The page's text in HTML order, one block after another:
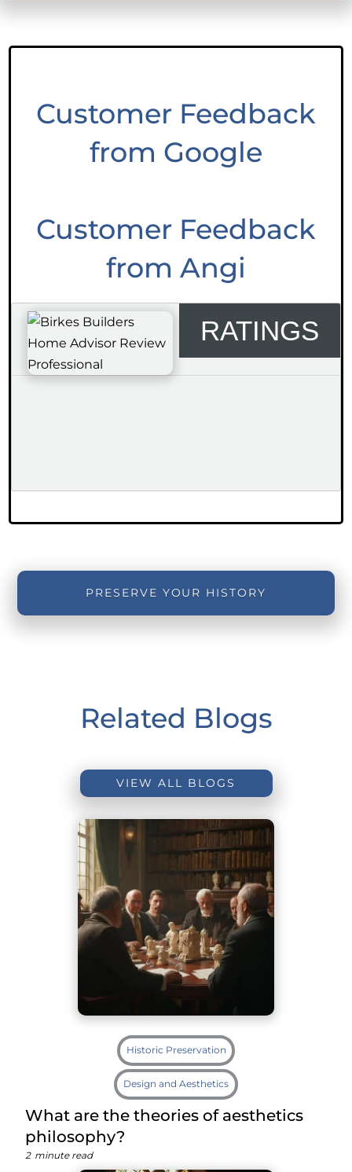
Customer Feedback
from Google
Customer Feedback
from Angi
RATINGS
PRESERVE YOUR HISTORY
Related Blogs
VIEW ALL BLOGS
Historic Preservation
Design and Aesthetics
What are the theories of aesthetics
philosophy?
2 minute read